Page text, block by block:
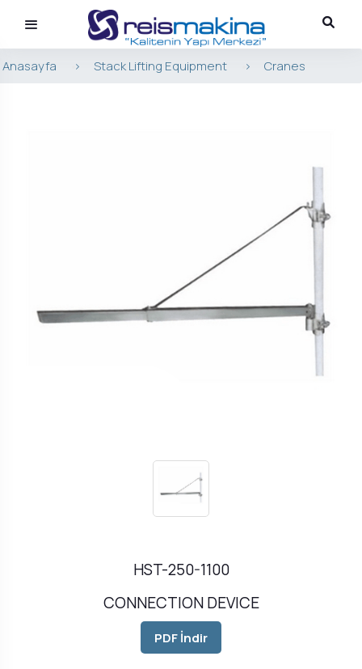
Anasayfa > Stack Lifting Equipment > Cranes
HST-250-1100
CONNECTION DEVICE
PDF İndir